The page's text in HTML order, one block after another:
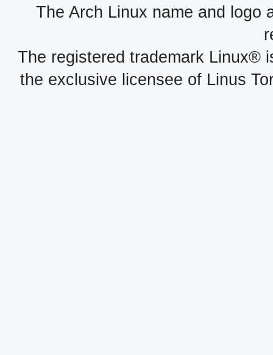
The Arch Linux name and logo
The registered trademark Linux®
the exclusive licensee of Linus